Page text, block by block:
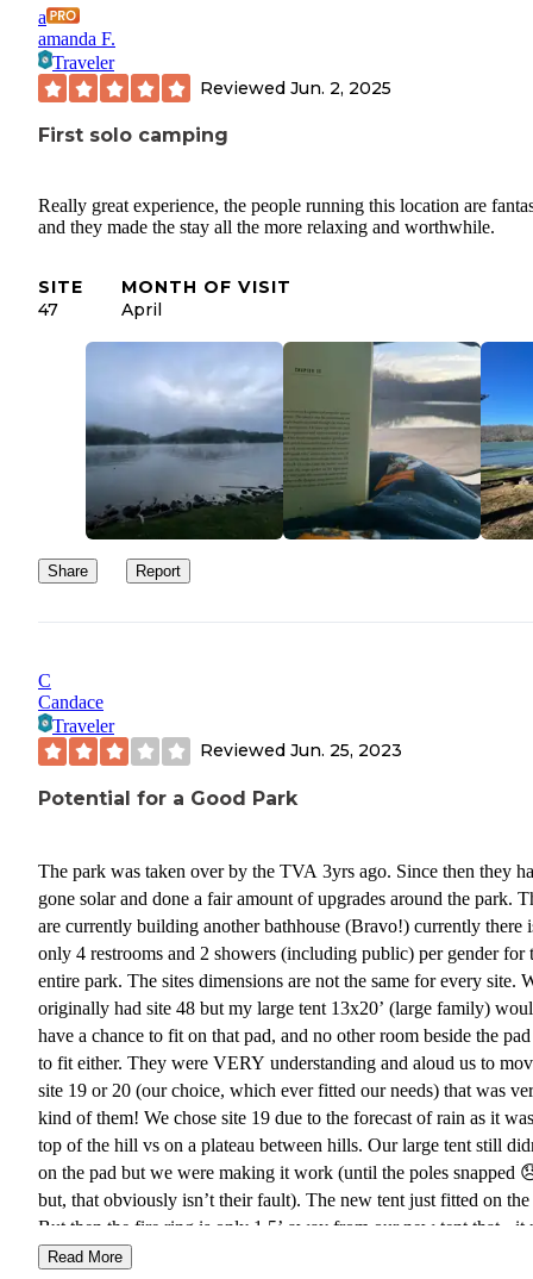
a
amanda F.
Traveler
Reviewed Jun. 2, 2025
First solo camping
Really great experience, the people running this location are
and they made the stay all the more relaxing and worthwhile.
SITE
47
MONTH OF VISIT
April
Share Report
C
Candace
Traveler
Reviewed Jun. 25, 2023
Potential for a Good Park
The park was taken over by the TVA 3yrs ago. Since then they
gone solar and done a fair amount of upgrades around the park.
are currently building another bathhouse (Bravo!) currently there
only 4 restrooms and 2 showers (including public) per gender for
entire park. The sites dimensions are not the same for every site.
originally had site 48 but my large tent 13x20’ (large family)
have a chance to fit on that pad, and no other room beside the
to fit either. They were VERY understanding and aloud us to
site 19 or 20 (our choice, which ever fitted our needs) that was
kind of them! We chose site 19 due to the forecast of rain as it
top of the hill vs on a plateau between hills. Our large tent still
on the pad but we were making it work (until the poles snapped
but, that obviously isn’t their fault). The new tent just fitted on the
But then the fire ring is only 1.5’ away from our new tent that - it
needs moved next to the charcoal grill that they provided.
Read More